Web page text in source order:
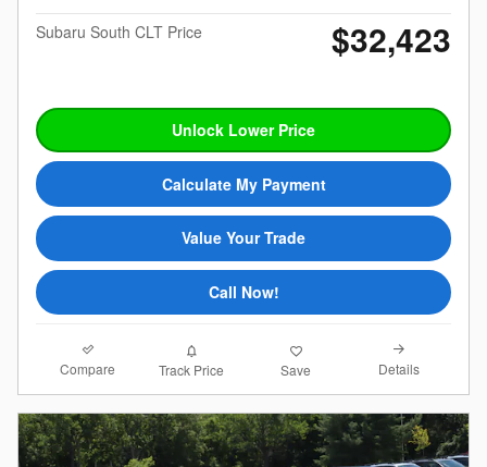
Subaru South CLT Price
$32,423
Unlock Lower Price
Calculate My Payment
Value Your Trade
Call Now!
Compare Track Price Save Details